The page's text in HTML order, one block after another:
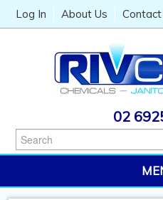
Log In About Us Contact
02